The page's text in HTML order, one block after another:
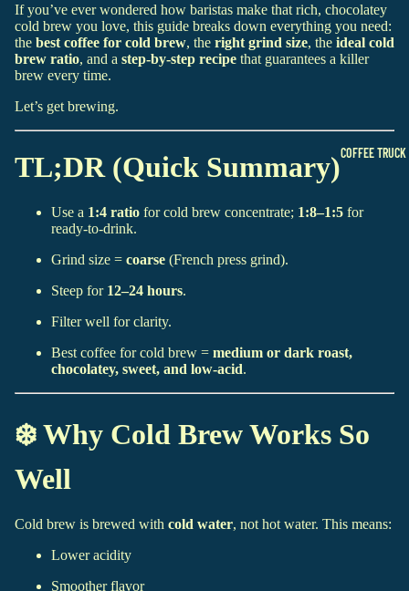
COFFEE TRUCK
If you’ve ever wondered how baristas make that rich, chocolatey
cold brew you love, this guide breaks down everything you need:
the best coffee for cold brew, the right grind size, the ideal cold
brew ratio, and a step-by-step recipe that guarantees a killer
brew every time.
Let’s get brewing.
TL;DR (Quick Summary)
Use a 1:4 ratio for cold brew concentrate; 1:8–1:5 for
ready-to-drink.
Grind size = coarse (French press grind).
Steep for 12–24 hours.
Filter well for clarity.
Best coffee for cold brew = medium or dark roast,
chocolatey, sweet, and low-acid.
❄️ Why Cold Brew Works So
Well
Cold brew is brewed with cold water, not hot water. This means:
Lower acidity
Smoother flavor